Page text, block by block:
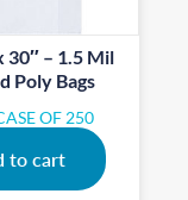
30″ – 1.5 Mil
Poly Bags
OF 250
to cart